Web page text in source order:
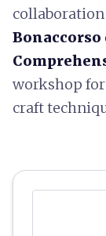
workshop
craft